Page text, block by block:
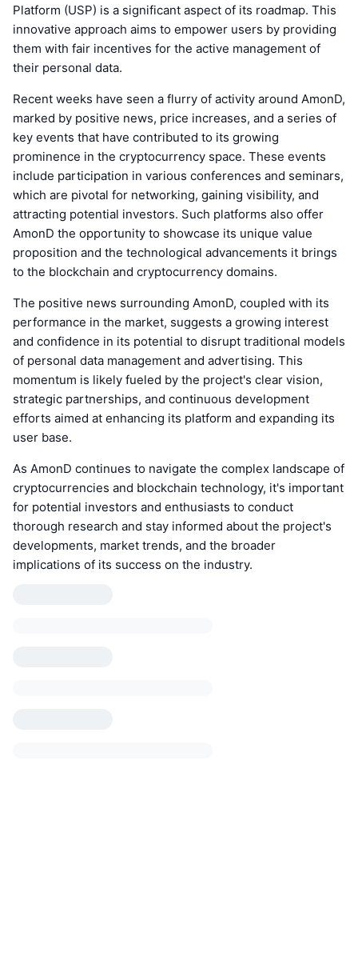
Platform (USP) is a significant aspect of its roadmap. This
innovative approach aims to empower users by providing
them with fair incentives for the active management of
their personal data.
Recent weeks have seen a flurry of activity around AmonD,
marked by positive news, price increases, and a series of
key events that have contributed to its growing
prominence in the cryptocurrency space. These events
include participation in various conferences and seminars,
which are pivotal for networking, gaining visibility, and
attracting potential investors. Such platforms also offer
AmonD the opportunity to showcase its unique value
proposition and the technological advancements it brings
to the blockchain and cryptocurrency domains.
The positive news surrounding AmonD, coupled with its
performance in the market, suggests a growing interest
and confidence in its potential to disrupt traditional models
of personal data management and advertising. This
momentum is likely fueled by the project's clear vision,
strategic partnerships, and continuous development
efforts aimed at enhancing its platform and expanding its
user base.
As AmonD continues to navigate the complex landscape of
cryptocurrencies and blockchain technology, it's important
for potential investors and enthusiasts to conduct
thorough research and stay informed about the project's
developments, market trends, and the broader
implications of its success on the industry.